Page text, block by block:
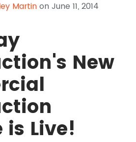
Martin on June 11, 2014
New
is Live!